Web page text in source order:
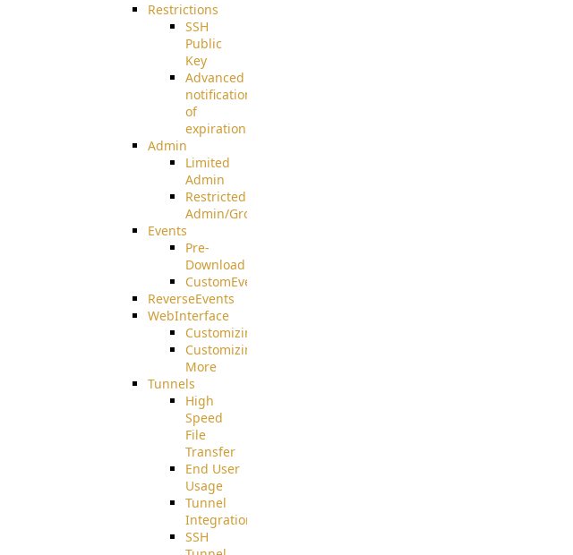
Restrictions
SSH
Public
Key
Advanced
notification
of
expiration
Admin
Limited
Admin
Restricted
Admin/Groupadmin
Events
Pre-
Download
CustomEvent
ReverseEvents
WebInterface
Customizing
Customizing
More
Tunnels
High
Speed
File
Transfer
End User
Usage
Tunnel
Integration
SSH